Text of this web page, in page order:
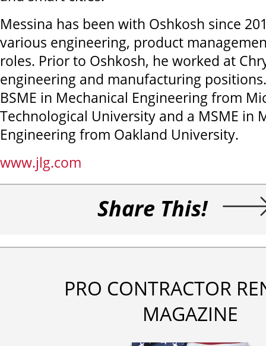
Messina has been with Oshkosh since
various engineering, product
roles. Prior to Oshkosh, he worked at
engineering and manufacturing
BSME in Mechanical Engineering from
Technological University and a MSME in
Engineering from Oakland University.
www.jlg.com
Share This!
PRO CONTRACTOR
MAGAZINE